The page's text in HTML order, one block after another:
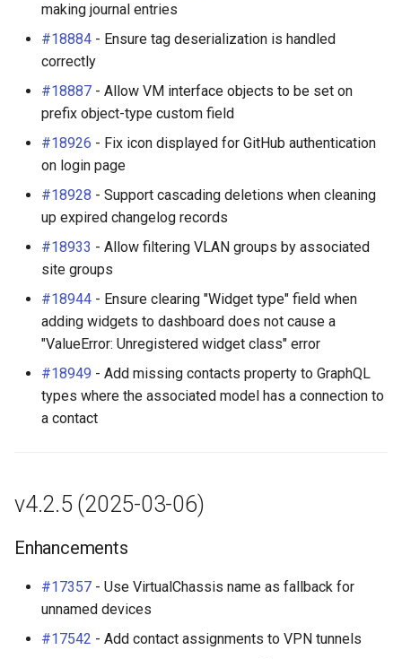
making journal entries
#18884 - Ensure tag deserialization is handled
correctly
#18887 - Allow VM interface objects to be set on
prefix object-type custom field
#18926 - Fix icon displayed for GitHub authentication
on login page
#18928 - Support cascading deletions when cleaning
up expired changelog records
#18933 - Allow filtering VLAN groups by associated
site groups
#18944 - Ensure clearing "Widget type" field when
adding widgets to dashboard does not cause a
"ValueError: Unregistered widget class" error
#18949 - Add missing contacts property to GraphQL
types where the associated model has a connection to
a contact
v4.2.5 (2025-03-06)
Enhancements
#17357 - Use VirtualChassis name as fallback for
unnamed devices
#17542 - Add contact assignments to VPN tunnels